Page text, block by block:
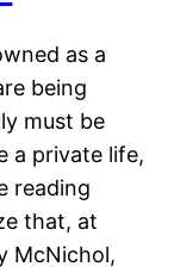
as a
being
must be
a private life,
reading
that, at
McNichol,